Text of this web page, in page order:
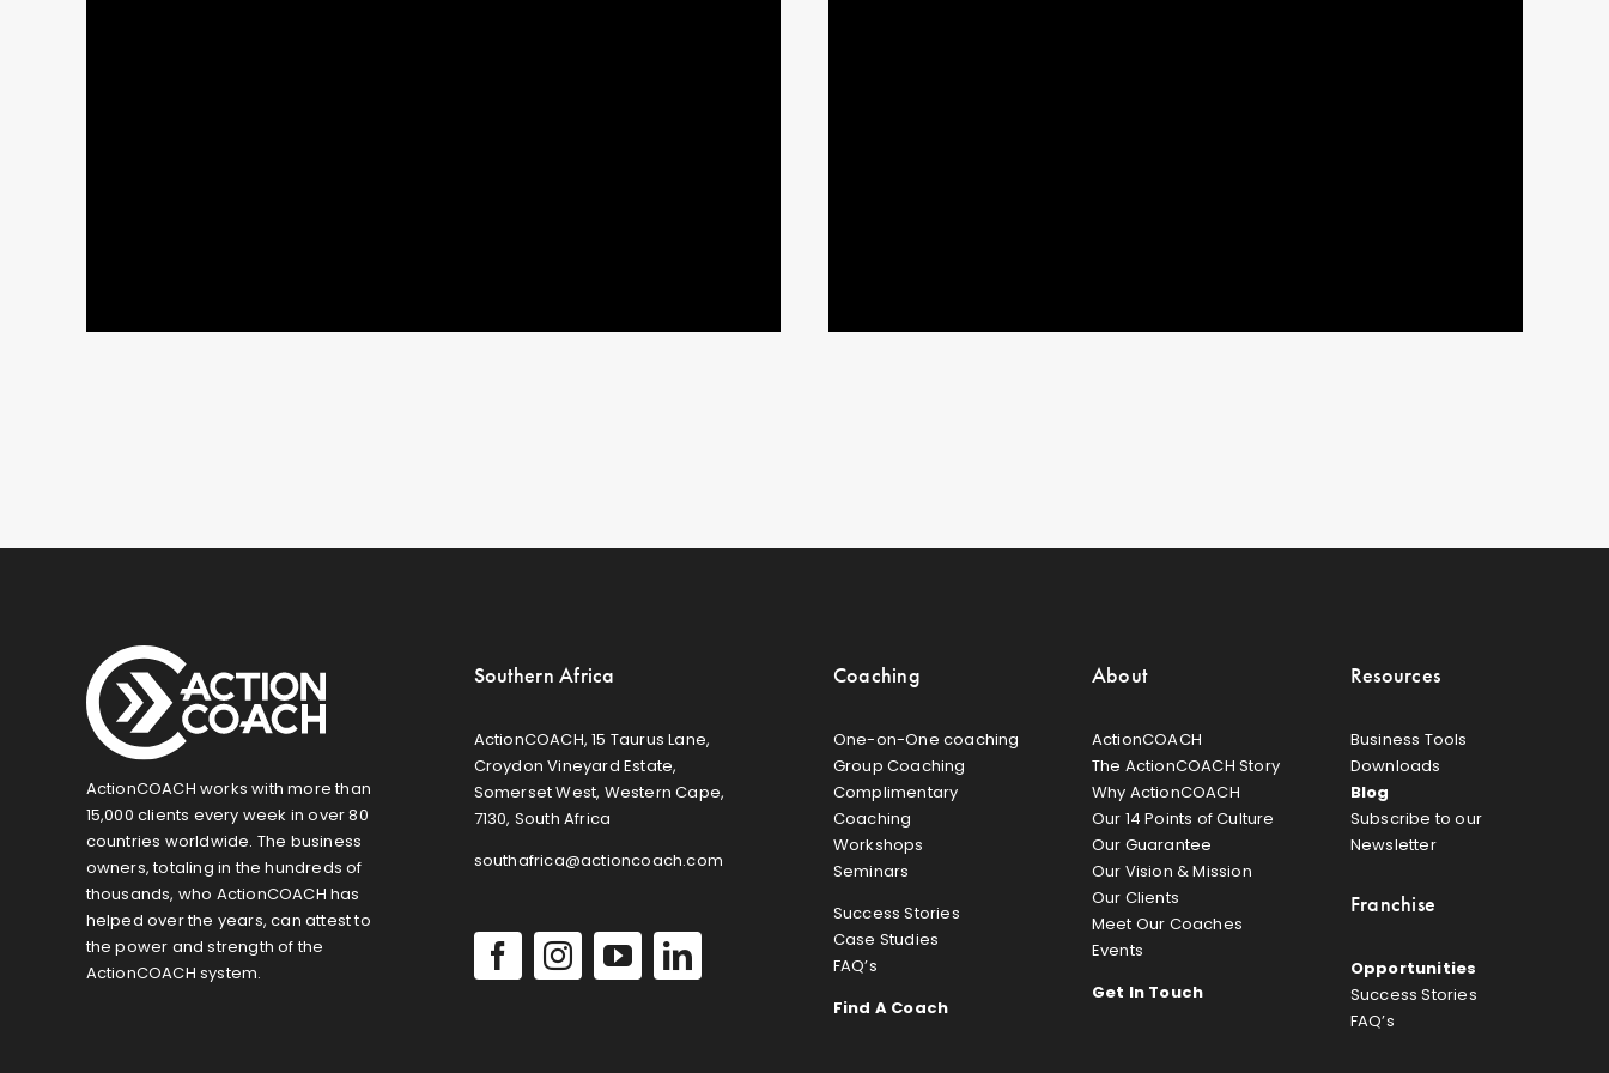
ActionCOACH works with more than
15,000 clients every week in over 80
countries worldwide. The business
owners, totaling in the hundreds of
thousands, who ActionCOACH has
helped over the years, can attest to
the power and strength of the
ActionCOACH system.
Southern Africa
ActionCOACH, 15 Taurus Lane,
Croydon Vineyard Estate,
Somerset West, Western Cape,
7130, South Africa
southafrica@actioncoach.com
Coaching
One-on-One coaching
Group Coaching
Complimentary
Coaching
Workshops
Seminars
Success Stories
Case Studies
FAQ’s
Find A Coach
About
ActionCOACH
The ActionCOACH Story
Why ActionCOACH
Our 14 Points of Culture
Our Guarantee
Our Vision & Mission
Our Clients
Meet Our Coaches
Events
Get In Touch
Resources
Business Tools
Downloads
Blog
Subscribe to our
Newsletter
Franchise
Opportunities
Success Stories
FAQ’s